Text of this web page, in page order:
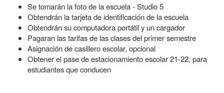
Se tomarán la foto de la escuela - Studio 5
Obtendrán la tarjeta de identificación de la escuela
Obtendrán su computadora portátil y un cargador
Pagaran las tarifas de las clases del primer semestre
Asignación de casillero escolar, opcional
Obtener el pase de estacionamiento escolar 21-22, para
estudiantes que conducen